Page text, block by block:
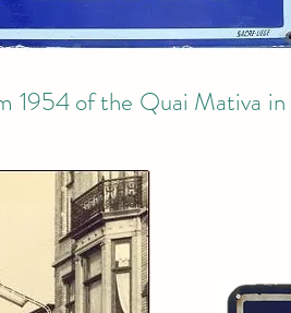
1954 of the Quai Mativa in